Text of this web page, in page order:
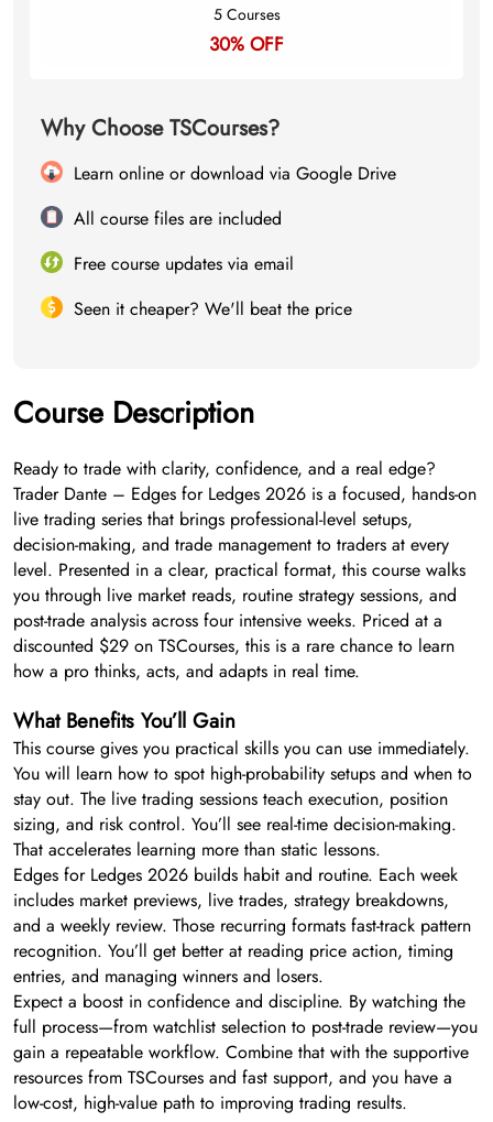
5 Courses
30% OFF
Why Choose TSCourses?
Learn online or download via Google Drive
All course files are included
Free course updates via email
Seen it cheaper? We'll beat the price
Course Description
Ready to trade with clarity, confidence, and a real edge?
Trader Dante – Edges for Ledges 2026 is a focused, hands-on
live trading series that brings professional-level setups,
decision-making, and trade management to traders at every
level. Presented in a clear, practical format, this course walks
you through live market reads, routine strategy sessions, and
post-trade analysis across four intensive weeks. Priced at a
discounted $29 on TSCourses, this is a rare chance to learn
how a pro thinks, acts, and adapts in real time.
What Benefits You’ll Gain
This course gives you practical skills you can use immediately.
You will learn how to spot high-probability setups and when to
stay out. The live trading sessions teach execution, position
sizing, and risk control. You’ll see real-time decision-making.
That accelerates learning more than static lessons.
Edges for Ledges 2026 builds habit and routine. Each week
includes market previews, live trades, strategy breakdowns,
and a weekly review. Those recurring formats fast-track pattern
recognition. You’ll get better at reading price action, timing
entries, and managing winners and losers.
Expect a boost in confidence and discipline. By watching the
full process—from watchlist selection to post-trade review—you
gain a repeatable workflow. Combine that with the supportive
resources from TSCourses and fast support, and you have a
low-cost, high-value path to improving trading results.